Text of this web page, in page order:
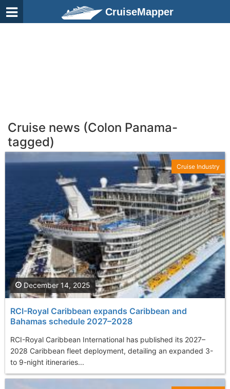
CruiseMapper
Cruise news (Colon Panama-
tagged)
RCI-Royal Caribbean expands Caribbean and
Bahamas schedule 2027–2028
RCI-Royal Caribbean International has published its 2027–
2028 Caribbean fleet deployment, detailing an expanded 3-
to 9-night itineraries...
December 14, 2025
Cruise Industry